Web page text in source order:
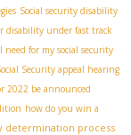
Social security disability
disability under fast track
need for my social security
Security appeal hearing
2022 be announced
how do you win a
determination process